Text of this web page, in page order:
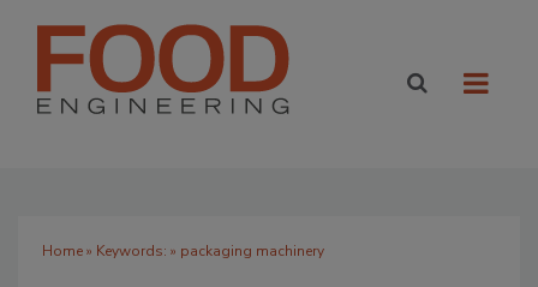
Home» Keywords: » packaging machinery